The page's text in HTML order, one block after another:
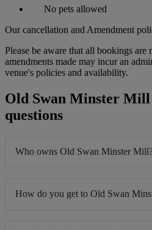
No pets allowed
Our cancellation and Amendment
Please be aware that all bookings
amendments made may incur an
venue's policies and availability.
Old Swan Minster Mill
questions
Who owns Old Swan Minster
How do you get to Old Swan